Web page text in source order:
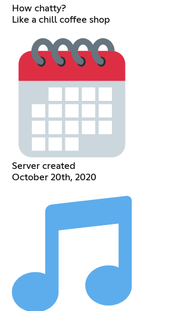
How chatty?
Like a chill coffee shop
Server created
October 20th, 2020